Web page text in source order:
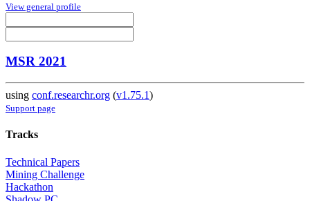
View general profile
MSR 2021
using conf.researchr.org (v1.75.1)
Support page
Tracks
Technical Papers
Mining Challenge
Hackathon